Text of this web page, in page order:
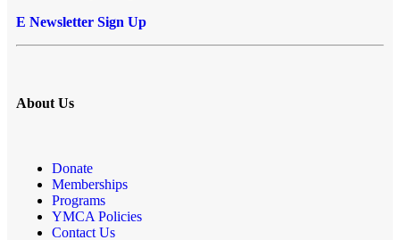
E Newsletter Sign Up
About Us
Donate
Memberships
Programs
YMCA Policies
Contact Us